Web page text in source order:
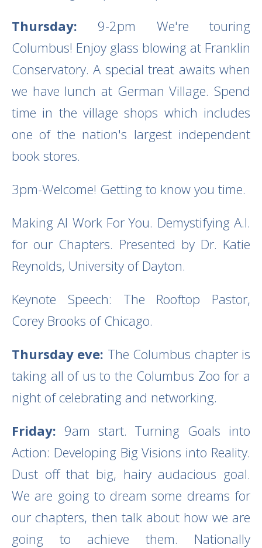
Thursday: 9-2pm We're touring
Columbus! Enjoy glass blowing at Franklin
Conservatory. A special treat awaits when
we have lunch at German Village. Spend
time in the village shops which includes
one of the nation's largest independent
book stores.
3pm-Welcome! Getting to know you time.
Making AI Work For You. Demystifying A.I.
for our Chapters. Presented by Dr. Katie
Reynolds, University of Dayton.
Keynote Speech: The Rooftop Pastor,
Corey Brooks of Chicago.
Thursday eve: The Columbus chapter is
taking all of us to the Columbus Zoo for a
night of celebrating and networking.
Friday: 9am start. Turning Goals into
Action: Developing Big Visions into Reality.
Dust off that big, hairy audacious goal.
We are going to dream some dreams for
our chapters, then talk about how we are
going to achieve them. Nationally